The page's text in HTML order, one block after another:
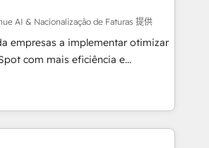
ayudando a sostener y escalar
juntos. Porque crecer sin orden
solo moverse rápido. 🌎
Perú, México, Ecuador,
experiencia real en educación,
bienes raíces, construcción y
AI & Nacionalização de Faturas 提供
empresas a implementar otimizar
com mais eficiência e
Revenue
e Inteligência Artificial para
integrar sistemas organizar
operações. O objetivo é